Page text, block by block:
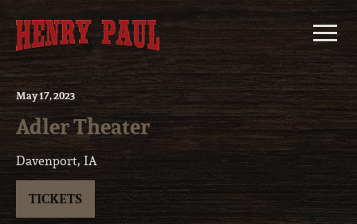
content
May17, 2023
Adler Theater
Davenport, IA
TICKETS